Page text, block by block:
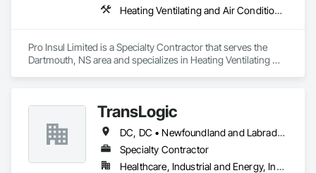
Heating Ventilating and Air Conditioning HVAC
Pro Insul Limited is a Specialty Contractor that serves the
Dartmouth, NS area and specializes in Heating Ventilating
TransLogic
DC, DC • Newfoundland and Labrador, NL • Yukon, YT • Alabama • Alaska • Alberta • Arizona • Arkansas • British Columbia • California • Colorado • Connecticut • Delaware • Florida • Georgia • Hawaii • Idaho • Illinois • Indiana • Iowa • Kansas • Kentucky • Louisiana • Maine • Manitoba • Maryland • Massachusetts • Michigan • Minnesota • Mississippi • Missouri • Montana • Nebraska • Nevada • New Brunswick • New Hampshire • New Jersey • New Mexico • New York • North Carolina • North Dakota • Nova Scotia • Ohio • Oklahoma • Ontario • Oregon • Pennsylvania • Prince Edward Island • Québec • Rhode Island • Saskatchewan • South Carolina • South Dakota • Tennessee • Texas • Utah • Virginia • Washington • West Virginia • Wisconsin • Wyoming
Specialty Contractor
Healthcare, Industrial and Energy, Institutional